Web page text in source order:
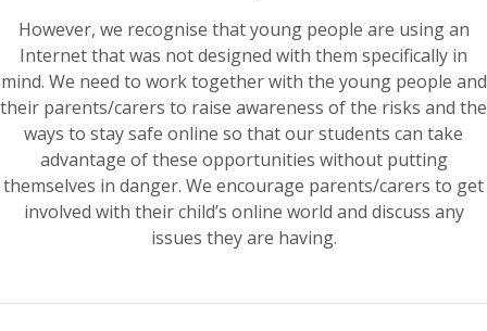
However, we recognise that young people are using an
Internet that was not designed with them specifically in
mind. We need to work together with the young people and
their parents/carers to raise awareness of the risks and the
ways to stay safe online so that our students can take
advantage of these opportunities without putting
themselves in danger. We encourage parents/carers to get
involved with their child’s online world and discuss any
issues they are having.